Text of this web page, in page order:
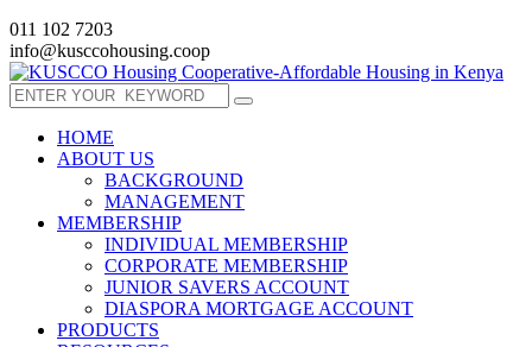
011 102 7203
info@kusccohousing.coop
HOME
ABOUT US
BACKGROUND
MANAGEMENT
MEMBERSHIP
INDIVIDUAL MEMBERSHIP
CORPORATE MEMBERSHIP
JUNIOR SAVERS ACCOUNT
DIASPORA MORTGAGE ACCOUNT
PRODUCTS